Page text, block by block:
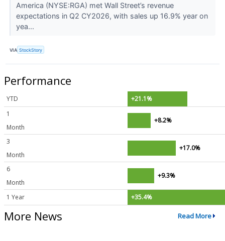
America (NYSE:RGA) met Wall Street’s revenue
expectations in Q2 CY2026, with sales up 16.9% year on
yea...
VIA StockStory
Performance
YTD
+21.1%
1
Month
+8.2%
3
Month
+17.0%
6
Month
+9.3%
1 Year +35.4%
More News Read More